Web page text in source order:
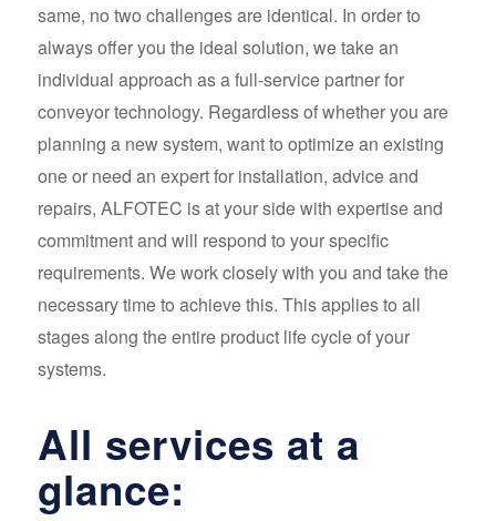
same, no two challenges are identical. In order to
always offer you the ideal solution, we take an
individual approach as a full-service partner for
conveyor technology. Regardless of whether you are
planning a new system, want to optimize an existing
one or need an expert for installation, advice and
repairs, ALFOTEC is at your side with expertise and
commitment and will respond to your specific
requirements. We work closely with you and take the
necessary time to achieve this. This applies to all
stages along the entire product life cycle of your
systems.
All services at a
glance: